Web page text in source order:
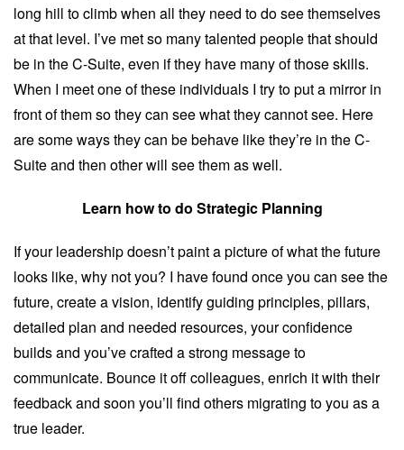
long hill to climb when all they need to do see themselves
at that level. I’ve met so many talented people that should
be in the C-Suite, even if they have many of those skills.
When I meet one of these individuals I try to put a mirror in
front of them so they can see what they cannot see. Here
are some ways they can be behave like they’re in the C-
Suite and then other will see them as well.
Learn how to do Strategic Planning
If your leadership doesn’t paint a picture of what the future
looks like, why not you? I have found once you can see the
future, create a vision, identify guiding principles, pillars,
detailed plan and needed resources, your confidence
builds and you’ve crafted a strong message to
communicate. Bounce it off colleagues, enrich it with their
feedback and soon you’ll find others migrating to you as a
true leader.